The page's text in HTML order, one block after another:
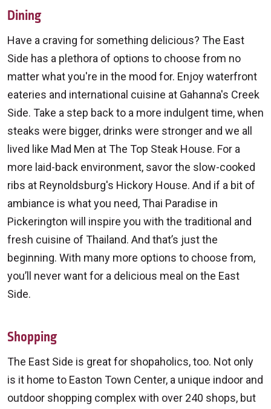
Dining
Have a craving for something delicious? The East
Side has a plethora of options to choose from no
matter what you're in the mood for. Enjoy waterfront
eateries and international cuisine at Gahanna's Creek
Side. Take a step back to a more indulgent time, when
steaks were bigger, drinks were stronger and we all
lived like Mad Men at The Top Steak House. For a
more laid-back environment, savor the slow-cooked
ribs at Reynoldsburg's Hickory House. And if a bit of
ambiance is what you need, Thai Paradise in
Pickerington will inspire you with the traditional and
fresh cuisine of Thailand. And that’s just the
beginning. With many more options to choose from,
you’ll never want for a delicious meal on the East
Side.
Shopping
The East Side is great for shopaholics, too. Not only
is it home to Easton Town Center, a unique indoor and
outdoor shopping complex with over 240 shops, but